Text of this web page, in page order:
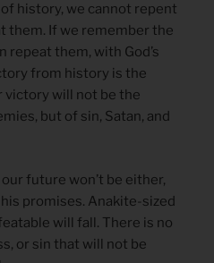
history, we cannot repent
them. If we remember the
repeat them, with God’s
from history is the
victory will not be the
but of sin, Satan, and
future won’t be either,
promises. Anakite-sized
will fall. There is no
or sin that will not be